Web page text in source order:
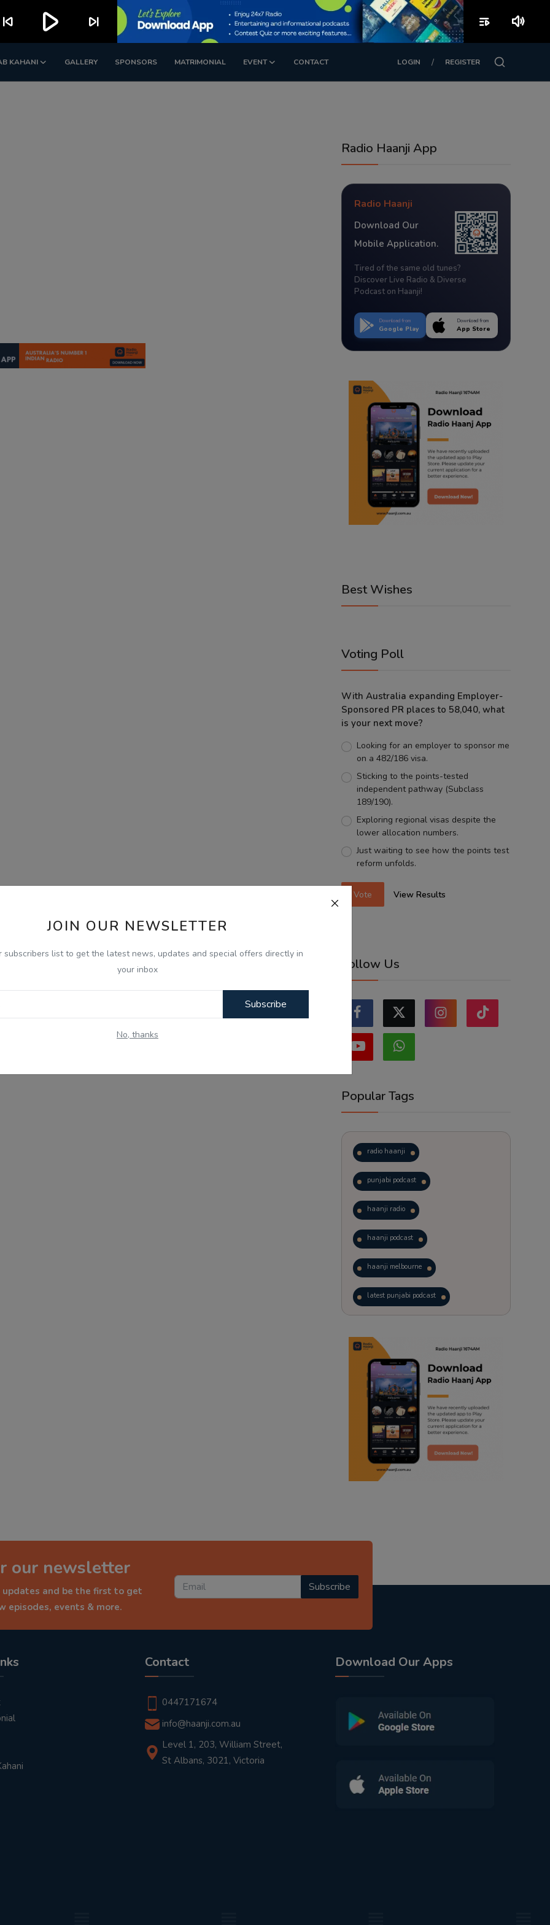
KAHANI GALLERY SPONSORS MATRIMONIAL EVENT CONTACT LOGIN / REGISTER
JOIN OUR NEWSLETTER
subscribers list to get the latest news, updates and special offers directly in
your inbox
Subscribe
No, thanks
Radio Haanji App
Radio Haanji
Download Our
Mobile Application.
Tired of the same old tunes?
Discover Live Radio & Diverse
Podcast on Haanji!
Download from
Google Play
Download from
App Store
Best Wishes
Voting Poll
With Australia expanding Employer-
Sponsored PR places to 58,040, what
is your next move?
Looking for an employer to sponsor me
on a 482/186 visa.
Sticking to the points-tested
independent pathway (Subclass
189/190).
Exploring regional visas despite the
lower allocation numbers.
Just waiting to see how the points test
reform unfolds.
Vote View Results
Follow Us
Popular Tags
radio haanji
punjabi podcast
haanji radio
haanji podcast
haanji melbourne
latest punjabi podcast
trending punjabi podcast
ranjodh singh
punjabi podcast australia
radio haanji updates
punjabi kahani
our newsletter
and be the first to get
episodes, events & more.
Subscribe
Contact
0447171674
info@haanji.com.au
Level 1, 203, William Street,
St Albans, 3021, Victoria
Download Our Apps
skip_previous play_arrow skip_next playlist_play volume_up